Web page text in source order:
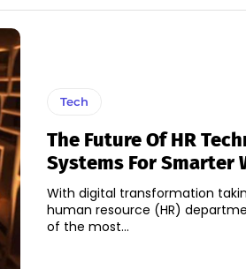
Tech
The Future Of HR
Systems For Smarter
With digital transformation
human resource (HR)
of the most...